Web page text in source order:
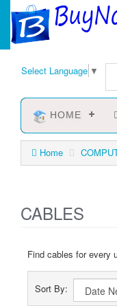
Select Language ▼
HOME
Home
CABLES
Find cables for every
Sort By: